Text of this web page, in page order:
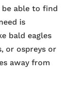
be able to find
is
bald eagles
or ospreys or
away from